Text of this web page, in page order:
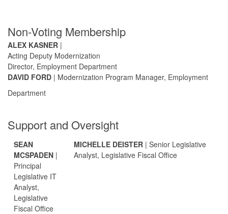
Non-Voting Membership
ALEX KASNER |
Acting Deputy Modernization
Director, Employment Department
DAVID FORD | Modernization Program Manager, Employment
Department
Support and Oversight
SEAN
MCSPADEN |
Principal
Legislative IT
Analyst,
Legislative
Fiscal Office
MICHELLE DEISTER | Senior Legislative
Analyst, Legislative Fiscal Office